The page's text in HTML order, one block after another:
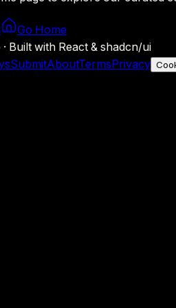
Go Home
Built with React & shadcn/ui
SubmitAboutTermsPrivacy